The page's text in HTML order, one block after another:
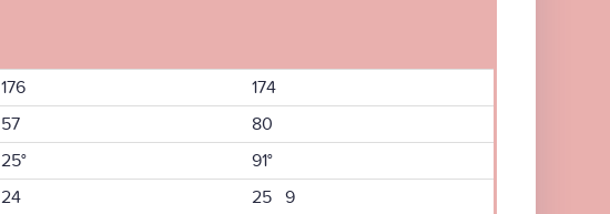
176
174
57
80
25°
91°
24
25 9